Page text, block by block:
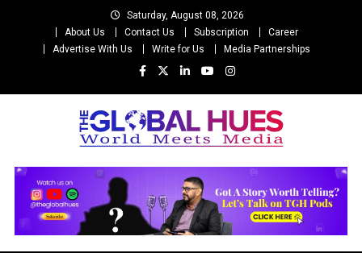
Saturday, August 08, 2026
About Us
Contact Us Subscription
Career
Advertise With Us
Write for Us Media Partnerships
The Global Hues